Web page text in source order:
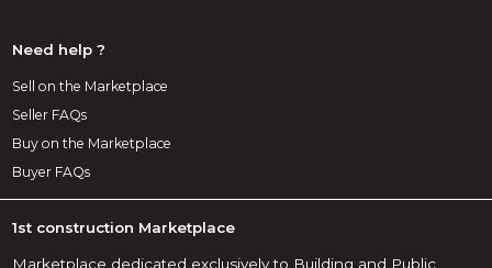
Need help ?
Sell on the Marketplace
Seller FAQs
Buy on the Marketplace
Buyer FAQs
1st construction Marketplace
Marketplace dedicated exclusively to Building and Public